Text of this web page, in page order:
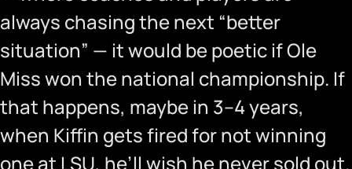
always chasing the next “better
situation” — it would be poetic if Ole
Miss won the national championship. If
that happens, maybe in 3–4 years,
when Kiffin gets fired for not winning
one at LSU, he’ll wish he never sold out.